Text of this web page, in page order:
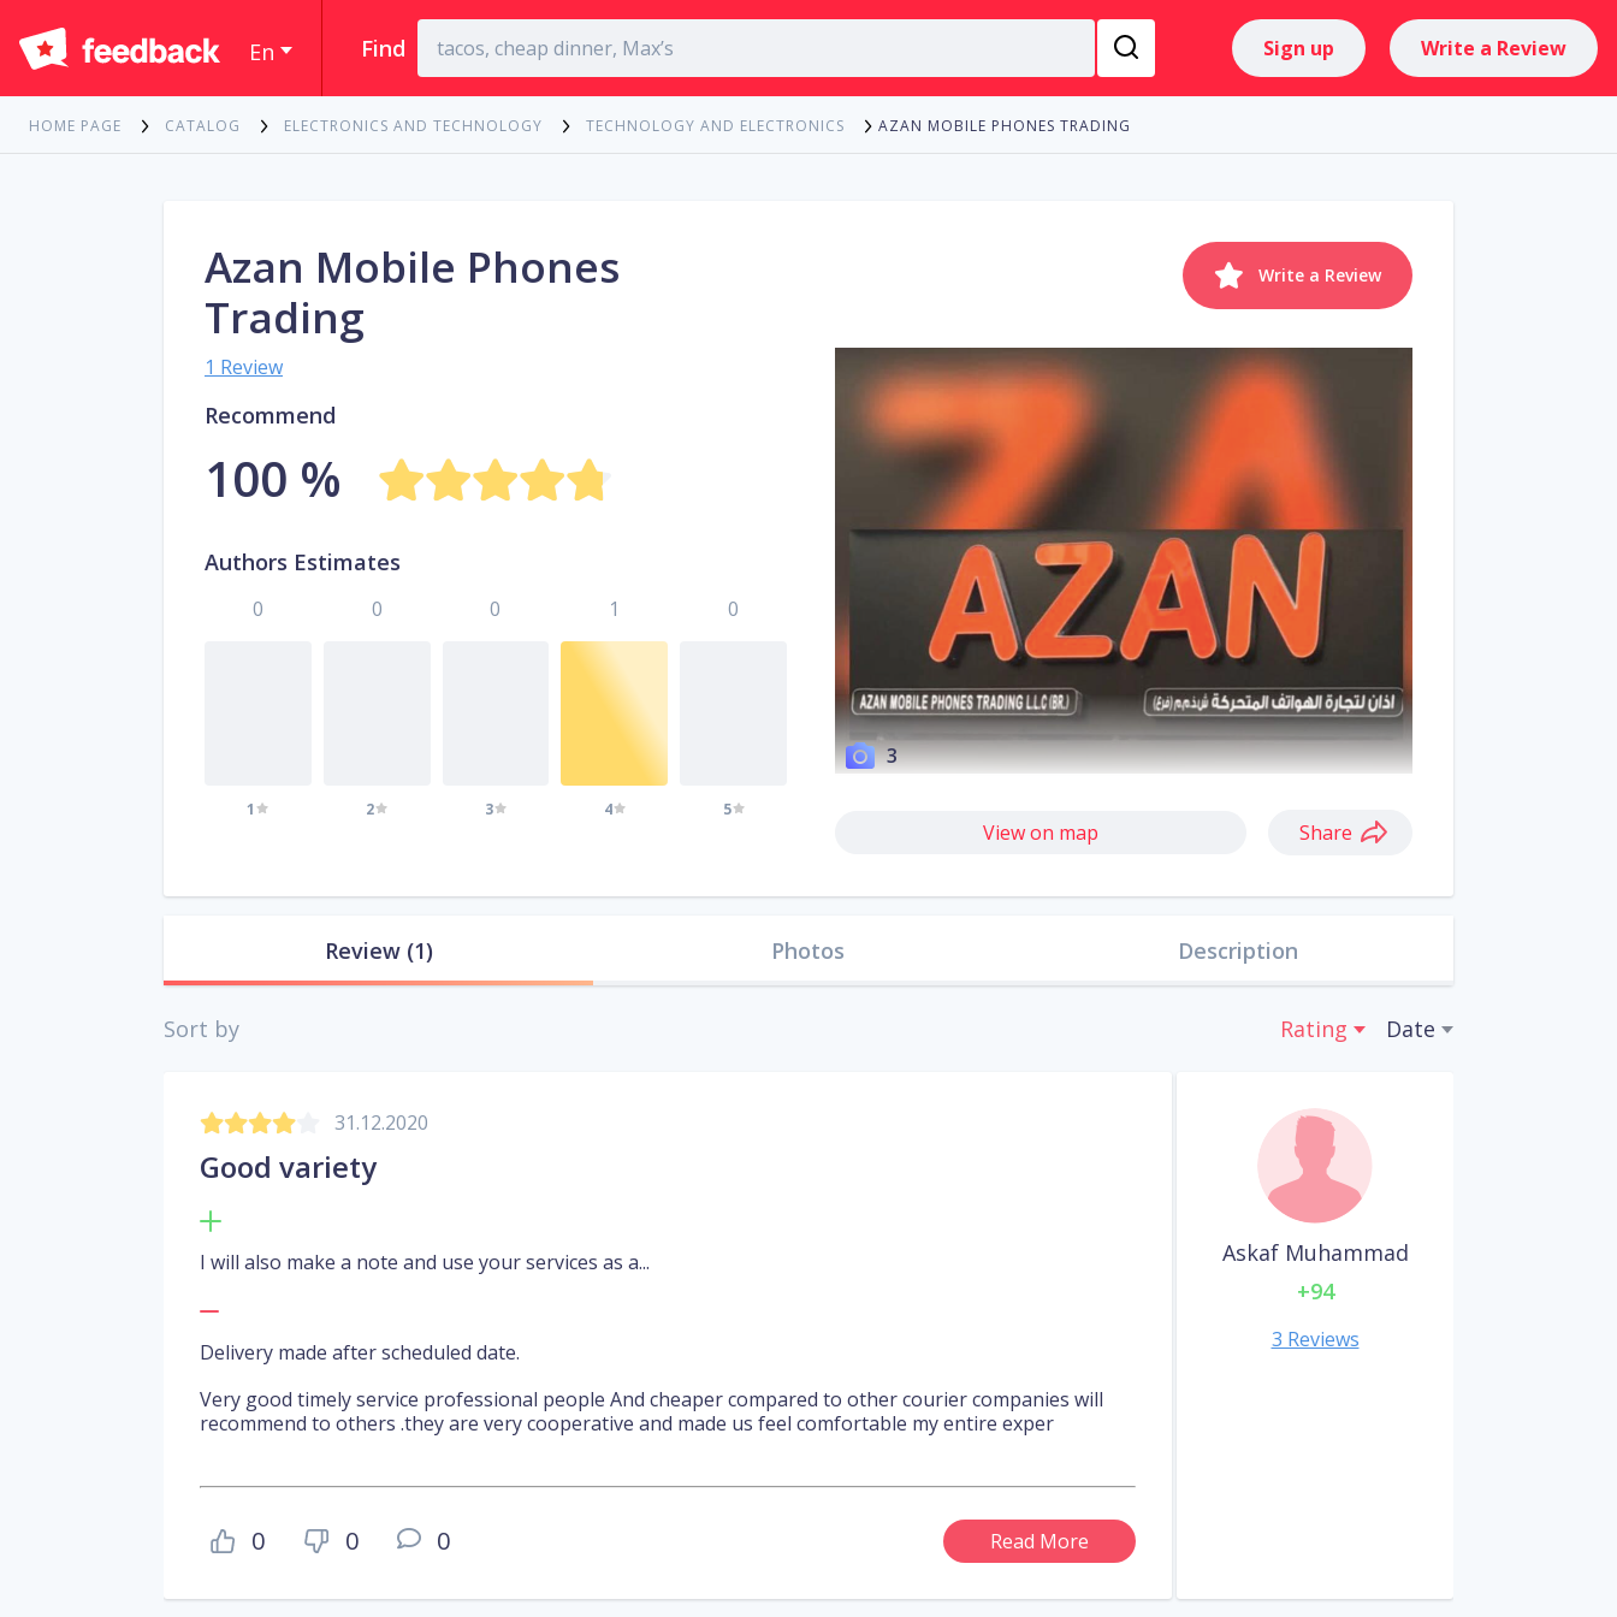
En Find Sign up Write a Review
HOME PAGE CATALOG ELECTRONICS AND TECHNOLOGY TECHNOLOGY AND ELECTRONICS AZAN MOBILE PHONES TRADING
Write a Review
3
View on map Share
Azan Mobile Phones
Trading
1 Review
Recommend
100 %
Authors Estimates
0
1
0
2
0
3
1
4
0
5
Review(1) Photos Description
Sort by Rating Date
31.12.2020
Good variety
I will also make a note and use your services as a...
Delivery made after scheduled date.
Very good timely service professional people And cheaper compared to other courier companies will
recommend to others .they are very cooperative and made us feel comfortable my entire exper
0 0 0 Read More
Askaf Muhammad
+94
3 Reviews